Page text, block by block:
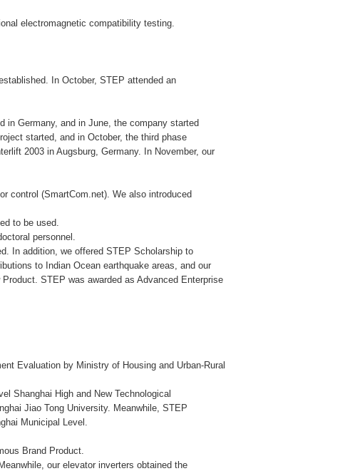
electromagnetic compatibility testing.
In October, STEP attended an
in Germany, and in June, the company started
started, and in October, the third phase
2003 in Augsburg, Germany. In November, our
control (SmartCom.net). We also introduced
to be used.
personnel.
In addition, we offered STEP Scholarship to
to Indian Ocean earthquake areas, and our
STEP was awarded as Advanced Enterprise
Evaluation by Ministry of Housing and Urban-Rural
Shanghai High and New Technological
Jiao Tong University. Meanwhile, STEP
Municipal Level.
Brand Product.
our elevator inverters obtained the